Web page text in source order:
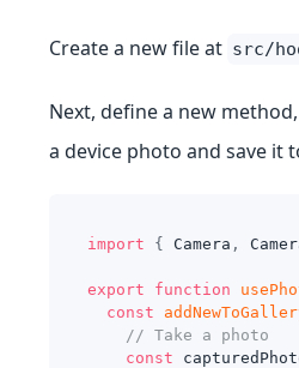
Create a new file at src/
Next, define a new method,
a device photo and save it
import { Camera ,
export function
const
// Take a photo
const